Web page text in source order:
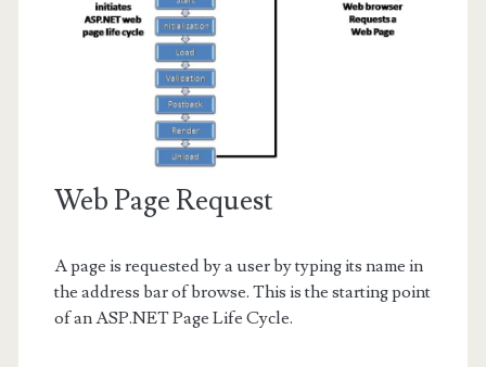
Web Page Request
A page is requested by a user by typing its name in
the address bar of browse. This is the starting point
of an ASP.NET Page Life Cycle.